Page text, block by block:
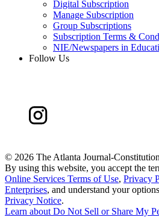
Digital Subscription
Manage Subscription
Group Subscriptions
Subscription Terms &
NIE/Newspapers in
Follow Us
© 2026 The Atlanta Journal-
By using this website, you accept the
Online Services Terms of Use, Privacy
Enterprises, and understand your
Privacy Notice.
Learn about Do Not Sell or Share My